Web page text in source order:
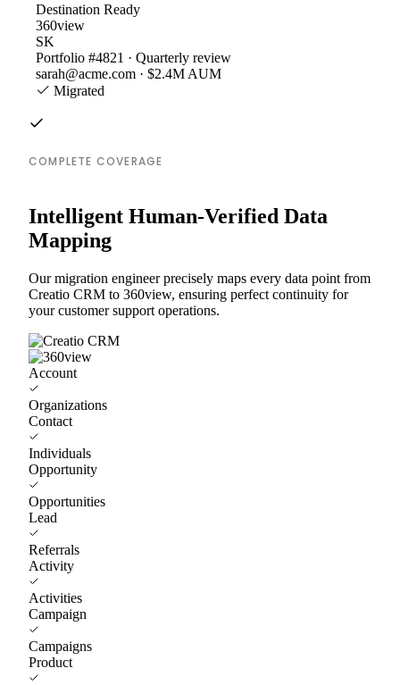
Destination Ready
360view
SK
Portfolio #4821 · Quarterly review
sarah@acme.com · $2.4M AUM
Migrated
COMPLETE COVERAGE
Intelligent Human-Verified Data
Mapping
Our migration engineer precisely maps every data point from
Creatio CRM to 360view, ensuring perfect continuity for
your customer support operations.
Account
Organizations
Contact
Individuals
Opportunity
Opportunities
Lead
Referrals
Activity
Activities
Campaign
Campaigns
Product